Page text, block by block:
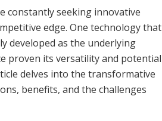
constantly seeking innovative
edge. One technology that
developed as the underlying
proven its versatility and potential
delves into the transformative
benefits, and the challenges